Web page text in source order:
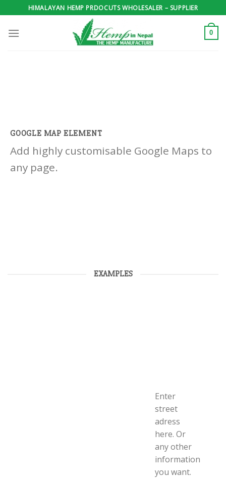
to
content
HIMALAYAN HEMP PRDOCUTS WHOLESALER – SUPPLIER
0
GOOGLE MAP ELEMENT
Add highly customisable Google Maps to
any page.
EXAMPLES
Enter
street
adress
here. Or
any other
information
you want.